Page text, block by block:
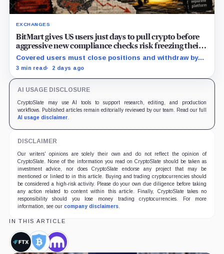
EXCHANGES
BitMart gives US users just days to pull crypto before
aggressive new compliance checks risk freezing their
assets
Covered users must close positions and withdraw by
23:59 UTC, while the wider platform keeps two Aug. 26
3 min read 2 days ago
AI USAGE DISCLOSURE
CryptoSlate may use AI tools to support research, editing, and production
workflows. Published articles remain editorially reviewed by our team. Read our full
AI usage disclaimer.
DISCLAIMER
Our writers' opinions are solely their own and do not reflect the opinion of
CryptoSlate. None of the information you read on CryptoSlate should be taken as
investment advice, nor does CryptoSlate endorse any project that may be
mentioned or linked to in this article. Buying and trading cryptocurrencies should
be considered a high-risk activity. Please do your own due diligence before taking
any action related to content within this article. Finally, CryptoSlate takes no
responsibility should you lose money trading cryptocurrencies. For more
information, see our company disclaimers.
IN THIS ARTICLE
FTX,BitGo,Kraken,